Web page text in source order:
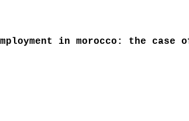
in morocco: the case